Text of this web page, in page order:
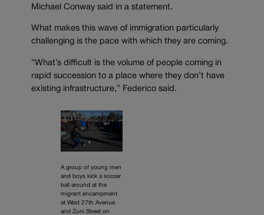
Michael Conway said in a statement.
What makes this wave of immigration particularly
challenging is the pace with which they are coming.
“What’s difficult is the volume of people coming in
rapid succession to a place where they don’t have
existing infrastructure,” Federico said.
A group of young men
and boys kick a soccer
ball around at the
migrant encampment
at West 27th Avenue
and Zuni Street on